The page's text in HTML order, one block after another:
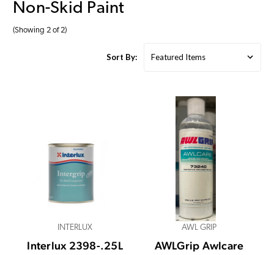
Non-Skid Paint
(Showing 2 of 2)
Sort By:
INTERLUX
Interlux 2398-.25L
AWL GRIP
AWLGrip Awlcare